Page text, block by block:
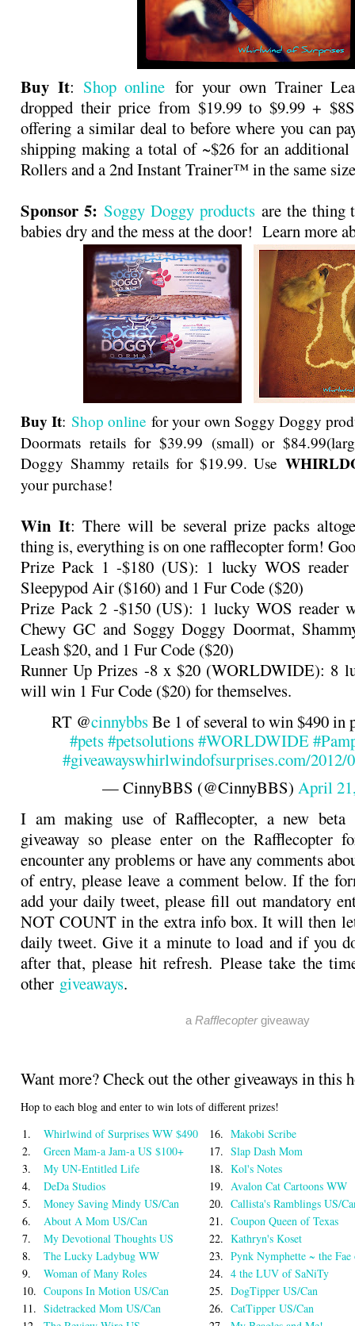
Buy It: Shop online for your own Trainer
dropped their price from $19.99 to $9.99 +
offering a similar deal to before where you can
shipping making a total of ~$26 for an additional
Rollers and a 2nd Instant Trainer™ in the same
Sponsor 5: Soggy Doggy productsare the thing
babies dry and the mess at the door! Learn more
Buy It: Shop online for your own Soggy Doggy
Doormats retails for $39.99 (small) or
Doggy Shammy retails for $19.99. Use
your purchase!
Win It: There will be several prize packs
thing is, everything is on one rafflecopter form!
Prize Pack 1 -$180 (US): 1 lucky WOS
Sleepypod Air ($160) and 1 Fur Code ($20)
Prize Pack 2 -$150 (US): 1 lucky WOS reader
Chewy GC and Soggy Doggy Doormat,
Leash $20, and 1 Fur Code ($20)
Runner Up Prizes -8 x $20 (WORLDWIDE): 8
will win 1 Fur Code ($20) for themselves.
RT @cinnybbsBe 1 of several to win $490 in
#pets#petsolutions#WORLDWIDE
#giveawayswhirlwindofsurprises.com/
— CinnyBBS (@CinnyBBS)April
I am making use of Rafflecopter, a new beta
giveaway so please enter on the Rafflecopter
encounter any problems or have any comments
of entry, please leave a comment below. If the
add your daily tweet, please fill out mandatory
NOT COUNT in the extra info box. It will then
daily tweet. Give it a minute to load and if you
after that, please hit refresh. Please take the
other giveaways.
a Rafflecoptergiveaway
Want more? Check out the other giveaways in this
Hop to each blog and enter to win lots of different prizes!
1.
Whirlwind of Surprises WW $490 16. Makobi Scribe
2.
Green Mam-a Jam-a US $100+ 17. Slap Dash Mom
3.
My UN-Entitled Life 18. Kol's Notes
4.
DeDa Studios 19. Avalon Cat Cartoons WW
5.
Money Saving Mindy US/Can 20. Callista's Ramblings US/
6.
About A Mom US/Can 21. Coupon Queen of Texas
7.
My Devotional Thoughts US 22. Kathryn's Koset
8.
The Lucky Ladybug WW 23. Pynk Nymphette ~ the
9.
Woman of Many Roles 24. 4 the LUV of SaNiTy
10. Coupons In Motion US/Can 25. DogTipper US/Can
11. Sidetracked Mom US/Can 26. CatTipper US/Can